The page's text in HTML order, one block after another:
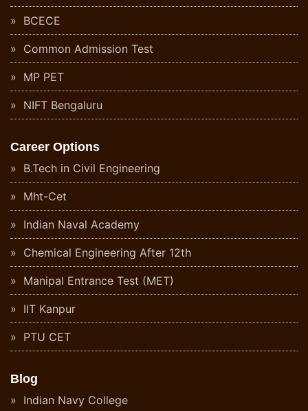
BCECE
Common Admission Test
MP PET
NIFT Bengaluru
Career Options
B.Tech in Civil Engineering
Mht-Cet
Indian Naval Academy
Chemical Engineering After 12th
Manipal Entrance Test (MET)
IIT Kanpur
PTU CET
Blog
Indian Navy College